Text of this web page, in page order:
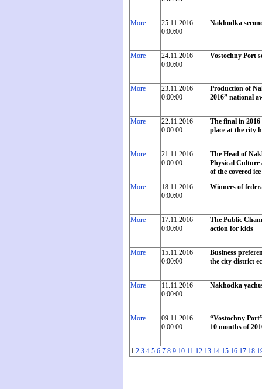
More
25.11.2016
0:00:00
Nakhodka
More
24.11.2016
0:00:00
Vostochny Port
More
23.11.2016
0:00:00
Production of
2016” national
More
22.11.2016
0:00:00
The final in
place at the city
More
21.11.2016
0:00:00
The Head of
Physical Culture
of the covered
More
18.11.2016
0:00:00
Winners of
More
17.11.2016
0:00:00
The Public
action for kids
More
15.11.2016
0:00:00
Business
the city district
More
11.11.2016
0:00:00
Nakhodka
More
09.11.2016
0:00:00
“Vostochny
10 months of
1 2 3 4 5 6 7 8 9 10 11 12 13 14 15 16 17 18